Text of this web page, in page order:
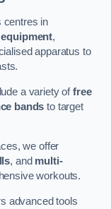
centres in
,
apparatus to
a variety offree
bands to target
we offer
, and multi-
workouts.
advanced tools